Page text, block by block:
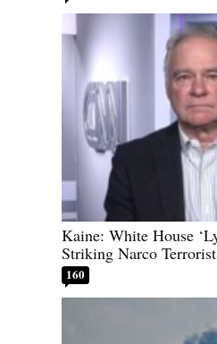
Kaine: White House
Striking Narco
160